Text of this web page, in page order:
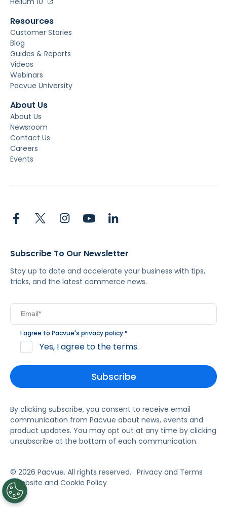
Resources
Customer Stories
Blog
Guides & Reports
Videos
Webinars
Pacvue University
About Us
About Us
Newsroom
Contact Us
Careers
Events
Subscribe To Our Newsletter
Stay up to date and accelerate your business with tips,
tricks, and the latest commerce news.
I agree to Pacvue's privacy policy.*
Yes, I agree to the terms.
By clicking subscribe, you consent to receive email
communication from Pacvue about news, events and
product updates. You may opt out at any time by clicking
unsubscribe at the bottom of each communication.
© 2026 Pacvue. All rights reserved. Privacy and Terms
Website and Cookie Policy